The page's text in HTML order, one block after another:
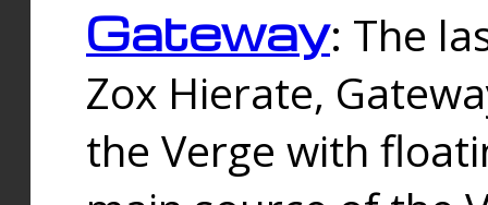
Gateway: The
Zox Hierate,
the Verge with